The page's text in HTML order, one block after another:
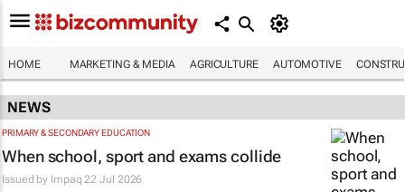
HOME MARKETING & MEDIA AGRICULTURE AUTOMOTIVE
NEWS
PRIMARY & SECONDARY EDUCATION
When school, sport and exams collide
Issued by Impaq 22 Jul 2026